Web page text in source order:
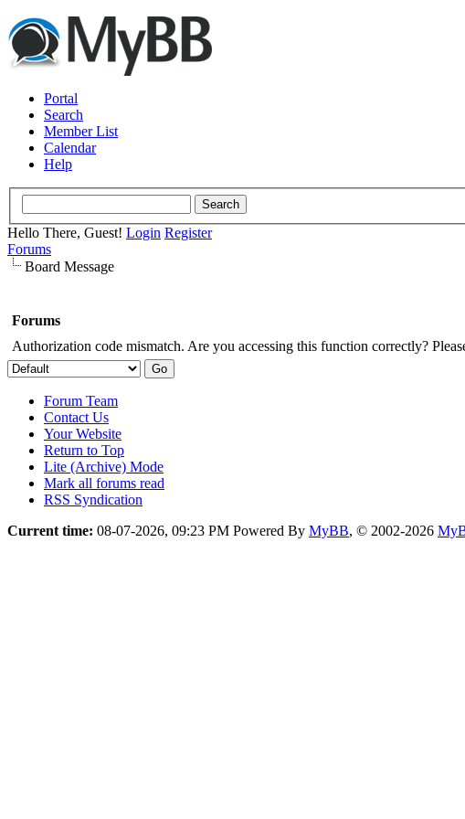
Portal
Search
Member List
Calendar
Help
Hello There, Guest! Login Register
Forums
Board Message
Forums
Authorization code mismatch. Are you accessing this function correctly?
Forum Team
Contact Us
Your Website
Return to Top
Lite (Archive) Mode
Mark all forums read
RSS Syndication
Current time: 08-07-2026, 09:23 PM Powered By MyBB, © 2002-2026